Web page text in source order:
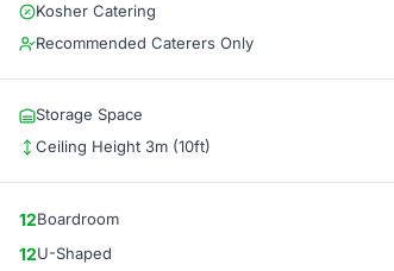
Kosher Catering
Recommended Caterers Only
Storage Space
Ceiling Height 3m (10ft)
12Boardroom
12U-Shaped